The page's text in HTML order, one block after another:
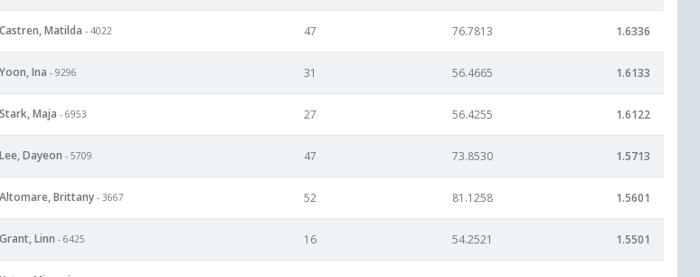
Castren, Matilda - 4022 47 76.7813 1.6336
Yoon, Ina - 9296 31 56.4665 1.6133
Stark, Maja - 6953 27 56.4255 1.6122
Lee, Dayeon - 5709 47 73.8530 1.5713
Altomare, Brittany - 3667 52 81.1258 1.5601
Grant, Linn - 6425 16 54.2521 1.5501